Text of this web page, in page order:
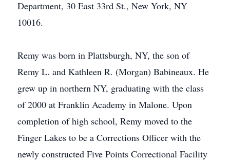
Department, 30 East 33rd St., New York, NY
10016.
Remy was born in Plattsburgh, NY, the son of
Remy L. and Kathleen R. (Morgan) Babineaux. He
grew up in northern NY, graduating with the class
of 2000 at Franklin Academy in Malone. Upon
completion of high school, Remy moved to the
Finger Lakes to be a Corrections Officer with the
newly constructed Five Points Correctional Facility